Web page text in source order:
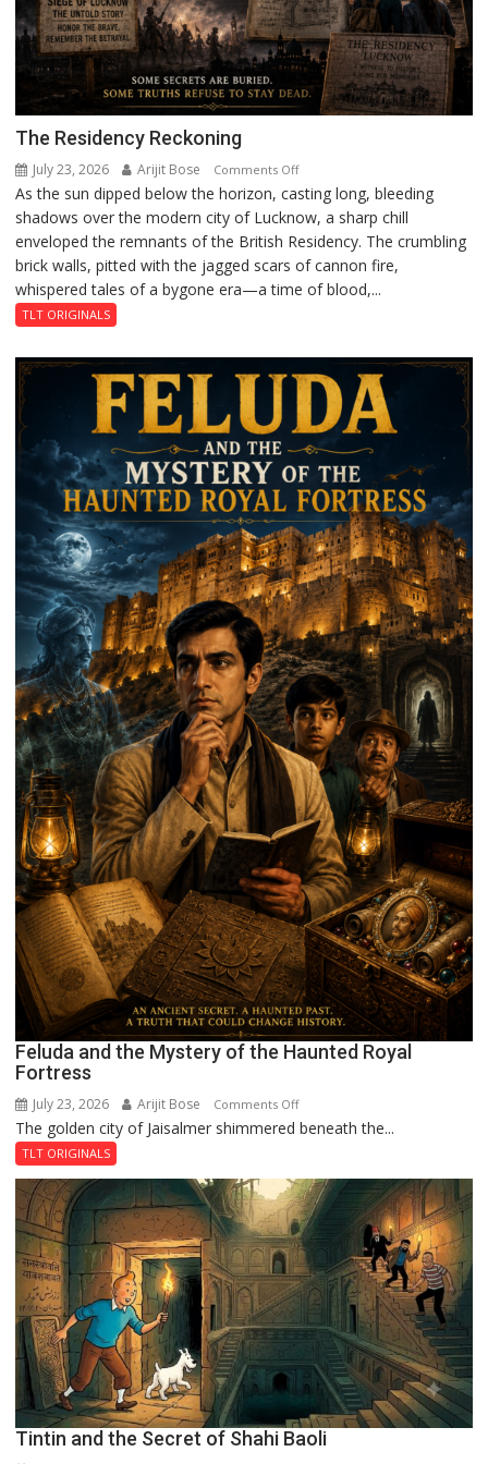
The Residency Reckoning
July 23, 2026 Arijit Bose Comments Offon
The
Residency
Reckoning
As the sun dipped below the horizon, casting long, bleeding
shadows over the modern city of Lucknow, a sharp chill
enveloped the remnants of the British Residency. The crumbling
brick walls, pitted with the jagged scars of cannon fire,
whispered tales of a bygone era—a time of blood,...
TLT ORIGINALS
Feluda and the Mystery of the Haunted Royal
Fortress
July 23, 2026 Arijit Bose Comments Offon
Feluda
the
Mystery
of
the
Haunted
Royal
Fortress
The golden city of Jaisalmer shimmered beneath the...
TLT ORIGINALS
Tintin and the Secret of Shahi Baoli